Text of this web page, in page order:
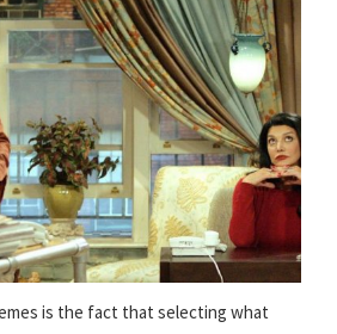
is the fact that selecting what